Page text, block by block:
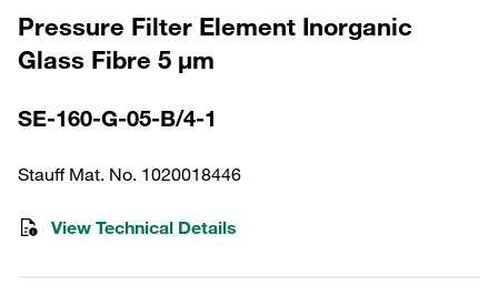
Pressure Filter Element Inorganic
Glass Fibre 5 µm
SE-160-G-05-B/4-1
Stauff Mat. No. 1020018446
View Technical Details